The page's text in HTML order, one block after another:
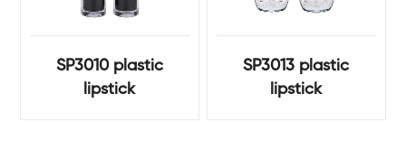
SP3010 plastic
lipstick
SP3013 plastic
lipstick